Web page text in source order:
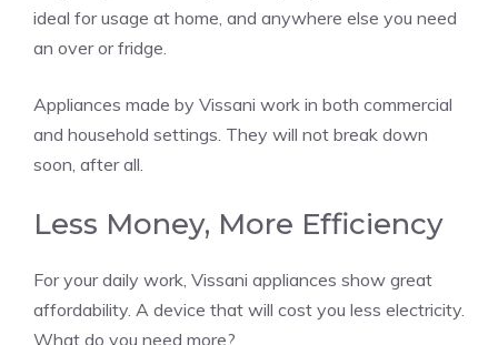
ideal for usage at home, and anywhere else you need
an over or fridge.
Appliances made by Vissani work in both commercial
and household settings. They will not break down
soon, after all.
Less Money, More Efficiency
For your daily work, Vissani appliances show great
affordability. A device that will cost you less electricity.
What do you need more?